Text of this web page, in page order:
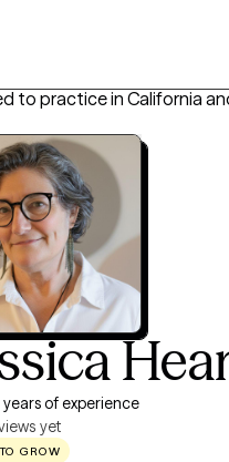
to practice in California
of experience
yet
GROW